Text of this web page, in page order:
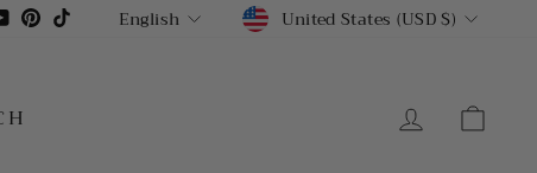
YouTubePinterest
TikTokLANGUAGE
English CURRENCY
United States (USD $)
LOG IN